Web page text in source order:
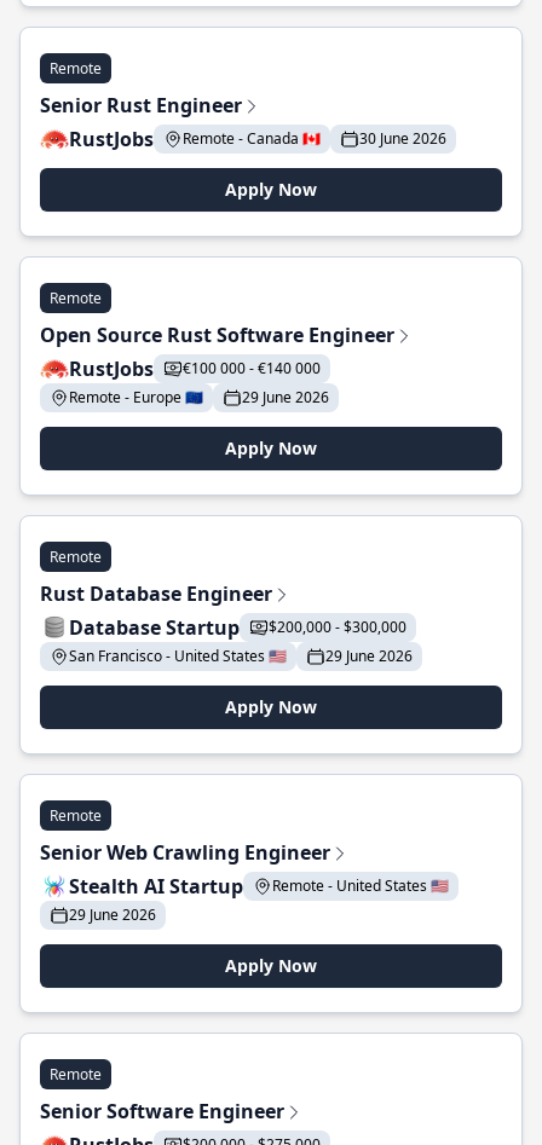
Remote
Senior Rust Engineer
RustJobs
Remote - Canada 🇨🇦 30 June 2026
Apply Now
Remote
Open Source Rust Software Engineer
RustJobs
€100 000 - €140 000
Remote - Europe 🇪🇺
29 June 2026
Apply Now
Remote
Rust Database Engineer
Database Startup
$200,000 - $300,000
San Francisco - United States 🇺🇸
29 June 2026
Apply Now
Remote
Senior Web Crawling Engineer
Stealth AI Startup
Remote - United States 🇺🇸
29 June 2026
Apply Now
Remote
Senior Software Engineer